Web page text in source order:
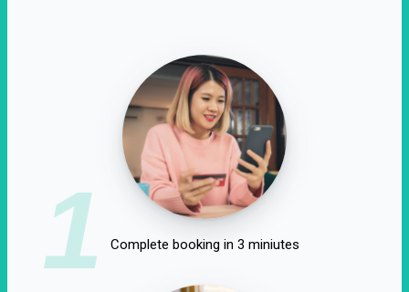
1 Complete booking in 3 miniutes